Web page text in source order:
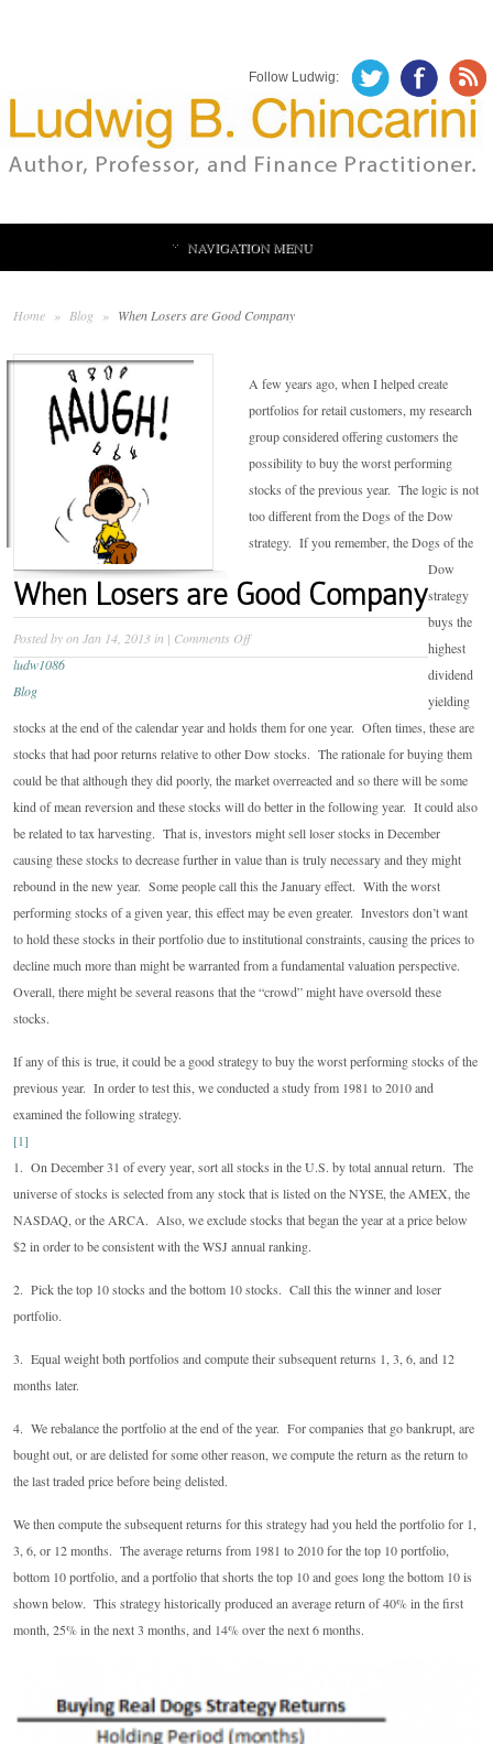
Follow Ludwig:
NAVIGATION MENU
Home » Blog » When Losers are Good Company
When Losers are Good Company
Posted by
ludw1086
on Jan 14, 2013 in
Blog
| Comments Offon
When
A few years ago, when I helped create
portfolios for retail customers, my research
group considered offering customers the
possibility to buy the worst performing
stocks of the previous year. The logic is not
too different from the Dogs of the Dow
strategy. If you remember, the Dogs of the
Dow
strategy
buys the
highest
dividend
yielding
stocks at the end of the calendar year and holds them for one year. Often times, these are
stocks that had poor returns relative to other Dow stocks. The rationale for buying them
could be that although they did poorly, the market overreacted and so there will be some
kind of mean reversion and these stocks will do better in the following year. It could also
be related to tax harvesting. That is, investors might sell loser stocks in December
causing these stocks to decrease further in value than is truly necessary and they might
rebound in the new year. Some people call this the January effect. With the worst
performing stocks of a given year, this effect may be even greater. Investors don’t want
to hold these stocks in their portfolio due to institutional constraints, causing the prices to
decline much more than might be warranted from a fundamental valuation perspective.
Overall, there might be several reasons that the “crowd” might have oversold these
stocks.
If any of this is true, it could be a good strategy to buy the worst performing stocks of the
previous year. In order to test this, we conducted a study from 1981 to 2010 and
examined the following strategy.
[1]
1. On December 31 of every year, sort all stocks in the U.S. by total annual return. The
universe of stocks is selected from any stock that is listed on the NYSE, the AMEX, the
NASDAQ, or the ARCA. Also, we exclude stocks that began the year at a price below
$2 in order to be consistent with the WSJ annual ranking.
2. Pick the top 10 stocks and the bottom 10 stocks. Call this the winner and loser
portfolio.
3. Equal weight both portfolios and compute their subsequent returns 1, 3, 6, and 12
months later.
4. We rebalance the portfolio at the end of the year. For companies that go bankrupt, are
bought out, or are delisted for some other reason, we compute the return as the return to
the last traded price before being delisted.
We then compute the subsequent returns for this strategy had you held the portfolio for 1,
3, 6, or 12 months. The average returns from 1981 to 2010 for the top 10 portfolio,
bottom 10 portfolio, and a portfolio that shorts the top 10 and goes long the bottom 10 is
shown below. This strategy historically produced an average return of 40% in the first
month, 25% in the next 3 months, and 14% over the next 6 months.